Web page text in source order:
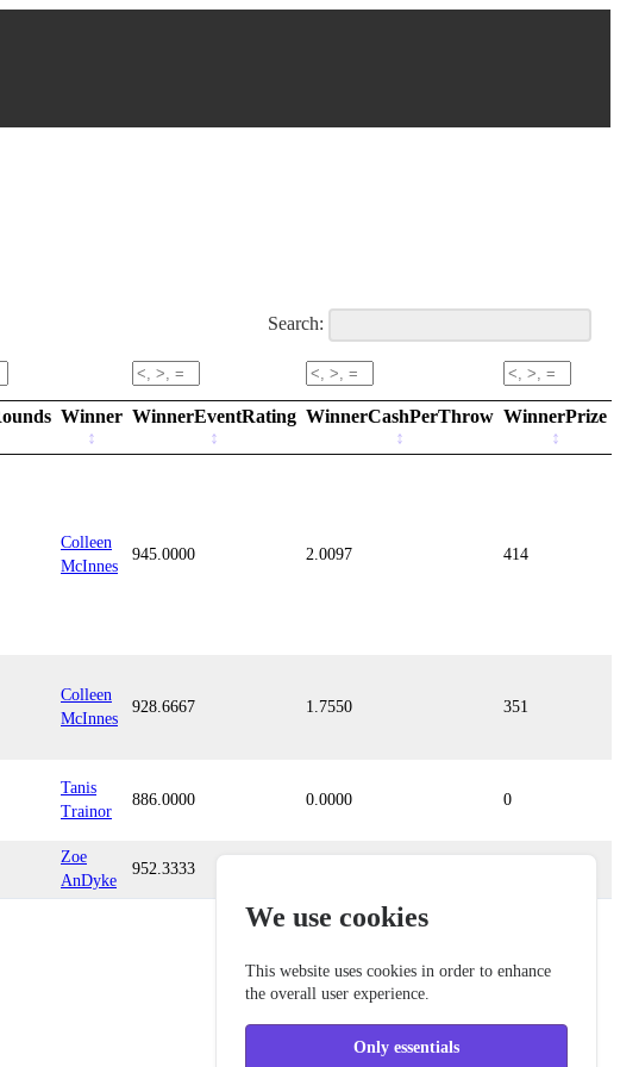
We use cookies
This website uses cookies in order to enhance
the overall user experience.
Only essentials
Search:
Winner WinnerEventRating WinnerCashPerThrow WinnerPrize
Colleen
McInnes
945.0000 2.0097 414
Colleen
McInnes
928.6667 1.7550 351
Tanis
Trainor
886.0000 0.0000 0
Zoe
AnDyke
952.3333